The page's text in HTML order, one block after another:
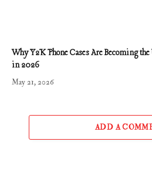
Why Y2K Phone Cases Are Becoming
in 2026
May 21, 2026
ADD A